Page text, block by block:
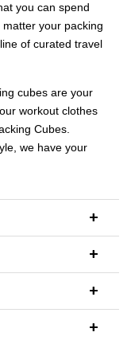
you can spend
your packing
of curated travel
cubes are your
workout clothes
Cubes.
we have your